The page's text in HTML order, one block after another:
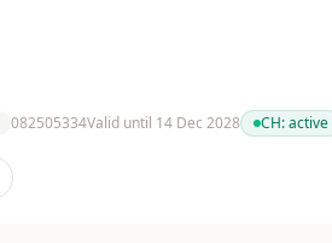
082505334Valid until 14 Dec 2028 CH:active